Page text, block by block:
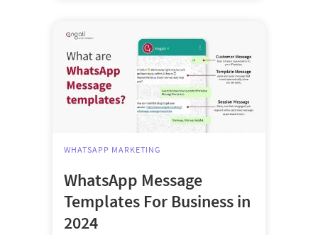
WHATSAPP MARKETING
WhatsApp Message
Templates For Business in
2024